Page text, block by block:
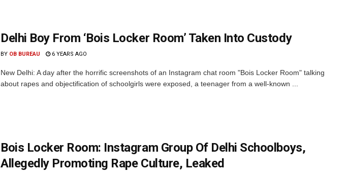
Delhi Boy From ‘Bois Locker Room’ Taken Into Custody
BY OB BUREAU 6 YEARS AGO
New Delhi: A day after the horrific screenshots of an Instagram chat room "Bois Locker Room" talking
about rapes and objectification of schoolgirls were exposed, a teenager from a well-known ...
Bois Locker Room: Instagram Group Of Delhi Schoolboys,
Allegedly Promoting Rape Culture, Leaked